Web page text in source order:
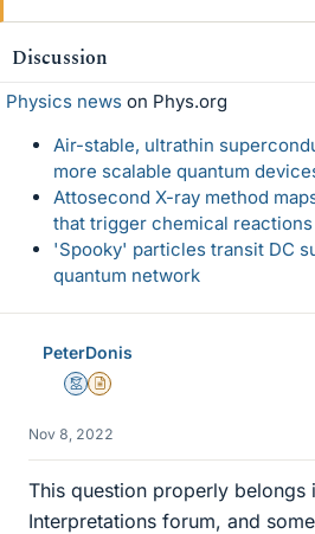
Discussion
Physics news on Phys.org
Air-stable, ultrathin
more scalable quantum
Attosecond X-ray method
that trigger chemical reactions
'Spooky' particles transit DC
quantum network
PeterDonis
MentorInsights Author
Nov 8, 2022
This question properly belongs
Interpretations forum, and